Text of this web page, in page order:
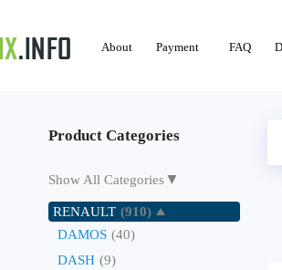
About Payment FAQ
Product Categories
Show All Categories▼
RENAULT (910)
DAMOS (40)
DASH (9)